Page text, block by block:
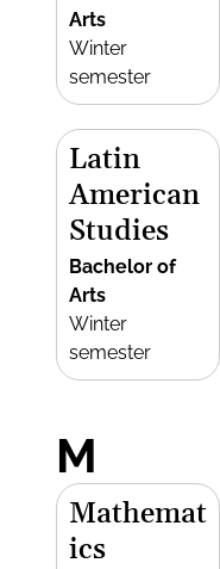
Arts
Winter
semester
Latin
American
Studies
Bachelor of
Arts
Winter
semester
M
Mathemat
ics